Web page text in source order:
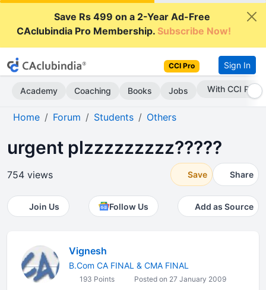
Save Rs 499 on a 2-Year Ad-Free
CAclubindia Pro Membership.Subscribe Now!
CCI Pro Sign In
Academy Coaching Books Jobs Subscribe Now
Home Forum Students Others
urgent plzzzzzzzzz?????
754 views Save Share
Join Us Follow Us Add as Source
Vignesh
B.Com CA FINAL & CMA FINAL
193 Points Posted on 27 January 2009